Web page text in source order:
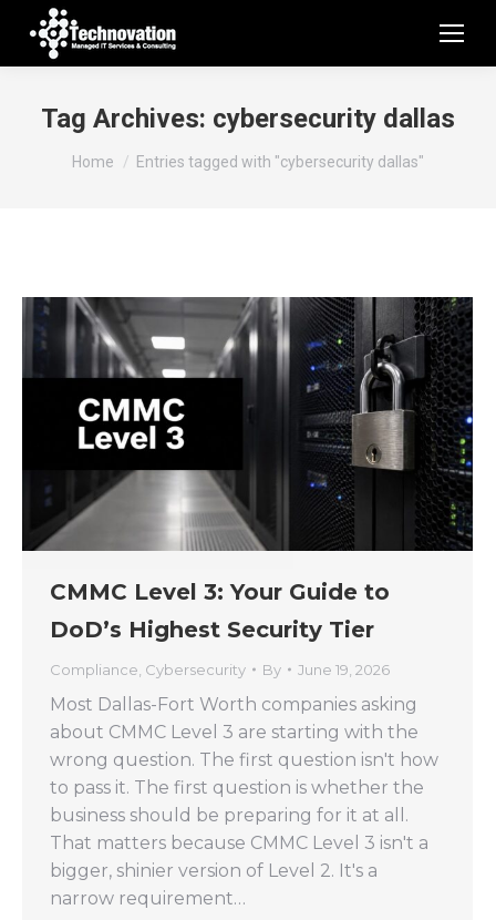
Tag Archives: cybersecurity dallas
You are here:
Home Entries tagged with "cybersecurity dallas"
CMMC Level 3: Your Guide to
DoD’s Highest Security Tier
Compliance Cybersecurity By June 19, 2026
Most Dallas-Fort Worth companies asking
about CMMC Level 3 are starting with the
wrong question. The first question isn't how
to pass it. The first question is whether the
business should be preparing for it at all.
That matters because CMMC Level 3 isn't a
bigger, shinier version of Level 2. It's a
narrow requirement…